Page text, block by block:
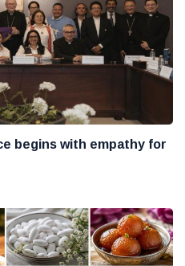
begins with empathy for